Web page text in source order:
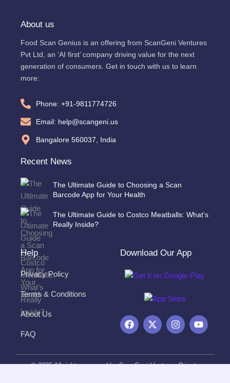
About us
Food Scan Genius is an offering from ScanGeni Ventures
Pvt Ltd, an ‘AI first’ company driving value for the next
generation of consumers. Get in touch with us to learn
more:
Phone: +91-9811774726
Email: help@scangeni.us
Bangalore 560037, India
Recent News
The Ultimate Guide to Choosing a Scan
Barcode App for Your Health
The Ultimate Guide to Costco Meatballs: What’s
Really Inside?
Help
Privacy Policy
Terms & Conditions
About Us
FAQ
Download Our App
F
a
b
o
X
-
i
t
I
n
a
g
Y
o
u
b
© 2025 All rights reserved by ScanGeni Ventures Private